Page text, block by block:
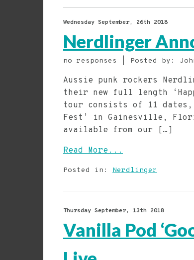
Wednesday September, 26th 2018
Nerdlinger
no responses | Posted by:
Aussie punk rockers
their new full length
tour consists of 11 dates,
Fest’ in Gainesville,
available from our […]
Read More...
Posted in: Nerdlinger
Thursday September, 13th 2018
Vanilla Pod